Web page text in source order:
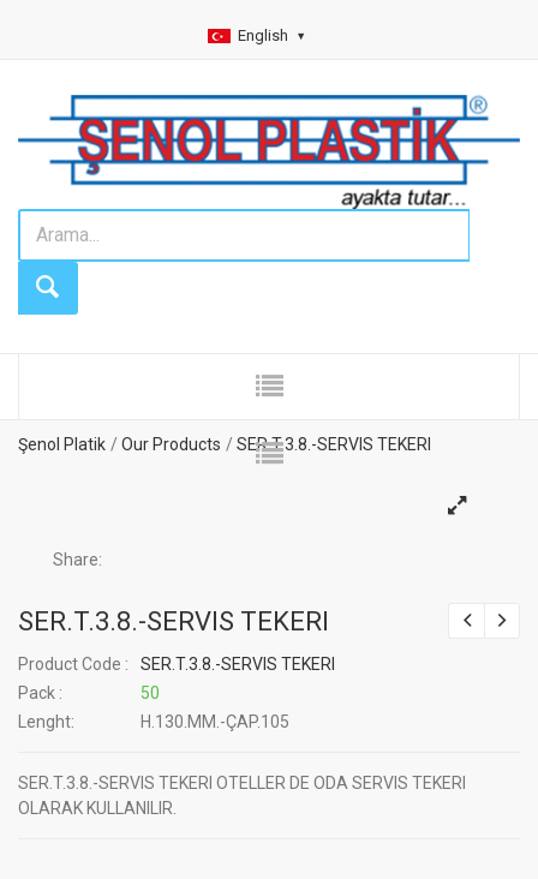
English
Şenol Platik Our Products SER.T.3.8.-SERVIS TEKERI
Share:
SER.T.3.8.-SERVIS TEKERI
Product Code :
SER.T.3.8.-SERVIS TEKERI
Pack :
50
Lenght:
H.130.MM.-ÇAP.105
SER.T.3.8.-SERVIS TEKERI OTELLER DE ODA SERVIS TEKERI
OLARAK KULLANILIR.